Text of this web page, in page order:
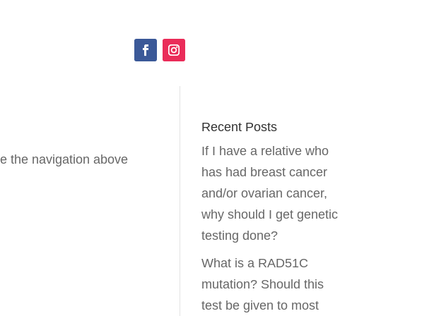
the navigation above
Recent Posts
If I have a relative who
has had breast cancer
and/or ovarian cancer,
why should I get genetic
testing done?
What is a RAD51C
mutation? Should this
test be given to most